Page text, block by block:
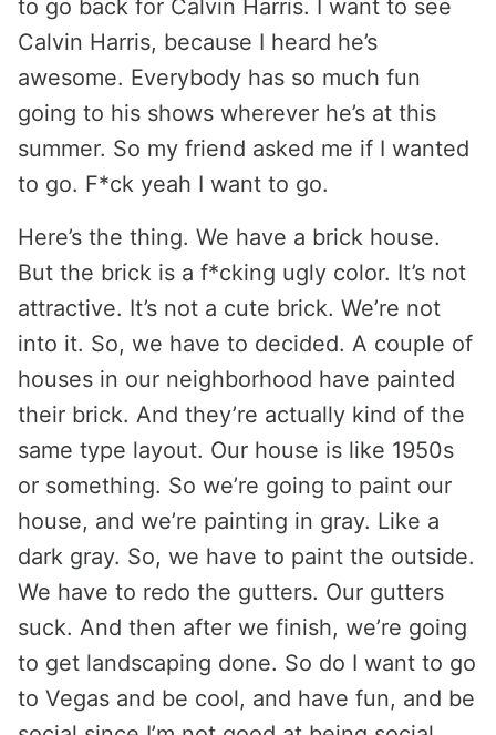
to go back for Calvin Harris. I want to see
Calvin Harris, because I heard he’s
awesome. Everybody has so much fun
going to his shows wherever he’s at this
summer. So my friend asked me if I wanted
to go. F*ck yeah I want to go.
Here’s the thing. We have a brick house.
But the brick is a f*cking ugly color. It’s not
attractive. It’s not a cute brick. We’re not
into it. So, we have to decided. A couple of
houses in our neighborhood have painted
their brick. And they’re actually kind of the
same type layout. Our house is like 1950s
or something. So we’re going to paint our
house, and we’re painting in gray. Like a
dark gray. So, we have to paint the outside.
We have to redo the gutters. Our gutters
suck. And then after we finish, we’re going
to get landscaping done. So do I want to go
to Vegas and be cool, and have fun, and be